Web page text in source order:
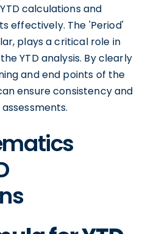
calculations and
effectively. The 'Period'
plays a critical role in
YTD analysis. By clearly
and end points of the
ensure consistency and